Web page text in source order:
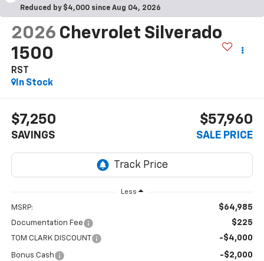
Reduced by $4,000 since Aug 04, 2026
2026 Chevrolet Silverado
1500
RST
In Stock
$7,250
SAVINGS
$57,960
SALE PRICE
Less
MSRP: $64,985
Documentation Fee $225
TOM CLARK DISCOUNT -$4,000
Bonus Cash -$2,000